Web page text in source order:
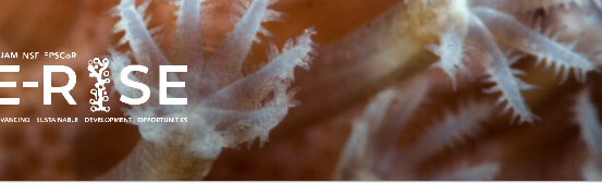
Western Pacific